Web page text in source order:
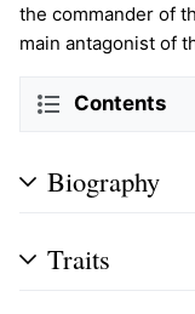
the commander of
main antagonist of
Contents
Biography
Traits